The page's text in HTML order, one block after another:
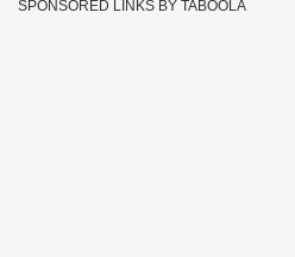
SPONSORED LINKS BY TABOOLA